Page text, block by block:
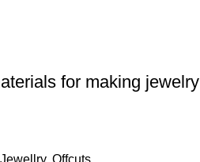
for making jewelry
, Offcuts